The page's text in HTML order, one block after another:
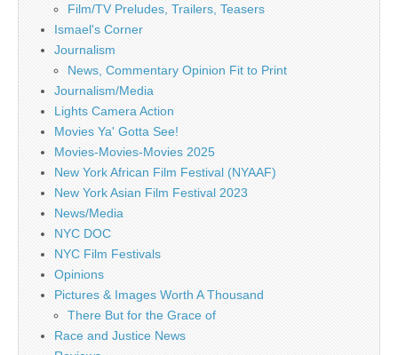
Film/TV Preludes, Trailers, Teasers
Ismael's Corner
Journalism
News, Commentary Opinion Fit to Print
Journalism/Media
Lights Camera Action
Movies Ya' Gotta See!
Movies-Movies-Movies 2025
New York African Film Festival (NYAAF)
New York Asian Film Festival 2023
News/Media
NYC DOC
NYC Film Festivals
Opinions
Pictures & Images Worth A Thousand
There But for the Grace of
Race and Justice News